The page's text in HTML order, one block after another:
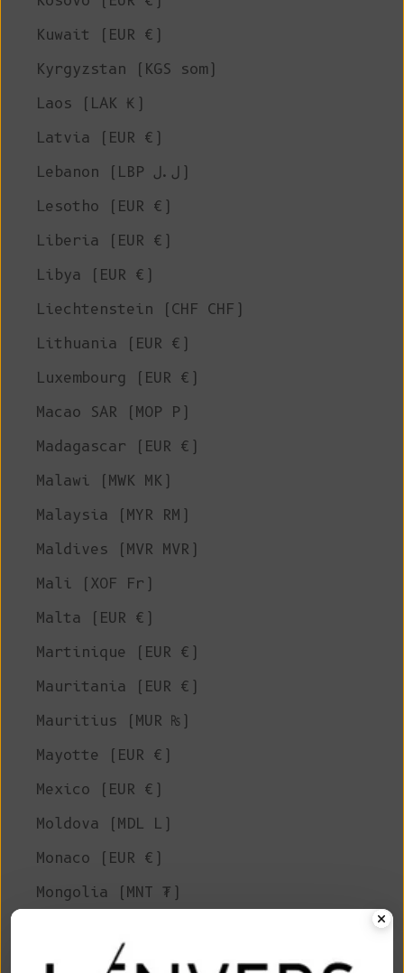
Kuwait (EUR €)
Kyrgyzstan (KGS som)
Laos (LAK ₭)
Latvia (EUR €)
Lebanon (LBP ل.ل)
Lesotho (EUR €)
Liberia (EUR €)
Libya (EUR €)
Liechtenstein (CHF CHF)
Lithuania (EUR €)
Luxembourg (EUR €)
Macao SAR (MOP P)
Madagascar (EUR €)
Malawi (MWK MK)
Malaysia (MYR RM)
Maldives (MVR MVR)
Mali (XOF Fr)
Malta (EUR €)
Martinique (EUR €)
Mauritania (EUR €)
Mauritius (MUR ₨)
Mayotte (EUR €)
Mexico (EUR €)
Moldova (MDL L)
Monaco (EUR €)
Mongolia (MNT ₮)
Montserrat (XCD $)